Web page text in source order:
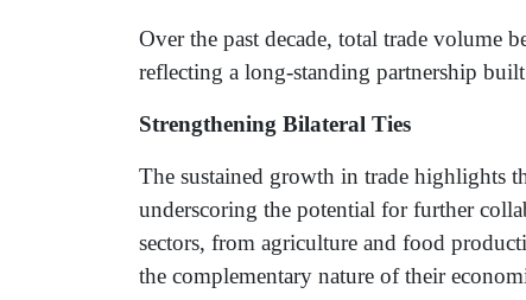
Over the past decade, total trade volume
reflecting a long-standing partnership
Strengthening Bilateral Ties
The sustained growth in trade highlights
underscoring the potential for further
sectors, from agriculture and food
the complementary nature of their